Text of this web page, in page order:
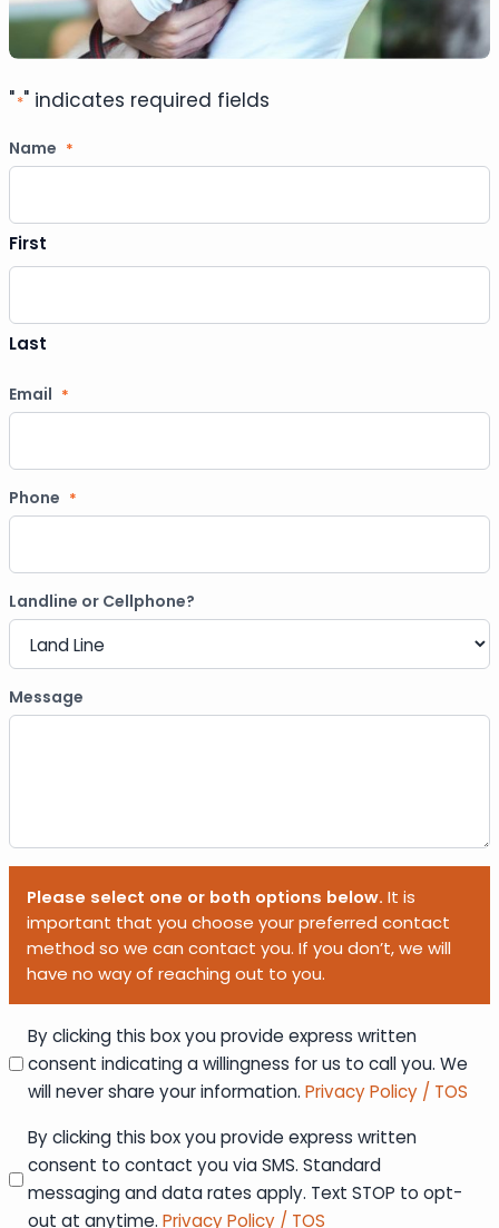
"*" indicates required fields
Name *
First
Last
Email *
Phone *
Landline or Cellphone?
Message
Please select one or both options below. It is
important that you choose your preferred contact
method so we can contact you. If you don’t, we will
have no way of reaching out to you.
Consent
By clicking this box you provide express written
consent indicating a willingness for us to call you. We
will never share your information. Privacy Policy / TOS
Consent
By clicking this box you provide express written
consent to contact you via SMS. Standard
messaging and data rates apply. Text STOP to opt-
out at anytime. Privacy Policy / TOS